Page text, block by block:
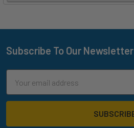
Footer
Subscribe To Our Newsletter
Address